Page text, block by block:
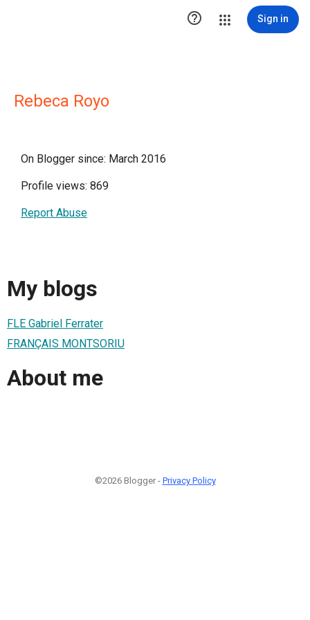
 Sign in
Rebeca Royo
On Blogger since: March 2016
Profile views: 869
Report Abuse
My blogs
FLE Gabriel Ferrater
FRANÇAIS MONTSORIU
About me
©2026 Blogger - Privacy Policy